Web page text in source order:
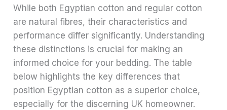
While both Egyptian cotton and regular cotton
are natural fibres, their characteristics and
performance differ significantly. Understanding
these distinctions is crucial for making an
informed choice for your bedding. The table
below highlights the key differences that
position Egyptian cotton as a superior choice,
especially for the discerning UK homeowner.